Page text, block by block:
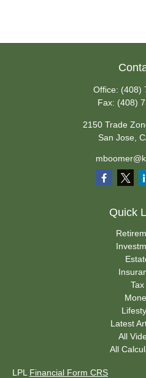
Office: (408)
Fax: (408)
2150 Trade
San Jose,
Quick
Tax
Latest
All
All
LPL Financial Form CRS